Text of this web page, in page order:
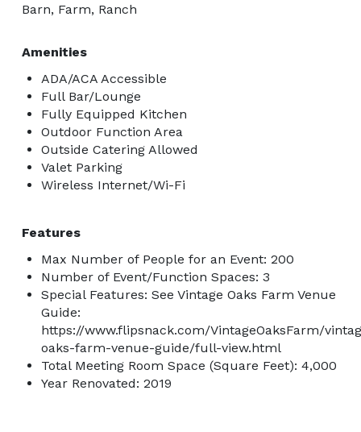
Barn, Farm, Ranch
Amenities
ADA/ACA Accessible
Full Bar/Lounge
Fully Equipped Kitchen
Outdoor Function Area
Outside Catering Allowed
Valet Parking
Wireless Internet/Wi-Fi
Features
Max Number of People for an Event: 200
Number of Event/Function Spaces: 3
Special Features: See Vintage Oaks Farm Venue
Guide:
https://www.flipsnack.com/VintageOaksFarm/
oaks-farm-venue-guide/full-view.html
Total Meeting Room Space (Square Feet): 4,000
Year Renovated: 2019